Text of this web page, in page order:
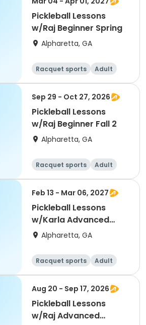
Pickleball Lessons
w/Raj Beginner Spring
Alpharetta, GA
Racquet sports
Adult
All
Beginner
Sep 29 - Oct 27, 2026
Pickleball Lessons
w/Raj Beginner Fall 2
Alpharetta, GA
Racquet sports
Adult
All
Beginner
Feb 13 - Mar 06, 2027
Pickleball Lessons
w/Karla Advanced
Beginners Winter 2
Alpharetta, GA
Racquet sports
Adult
All
Beginner
Aug 20 - Sep 17, 2026
Pickleball Lessons
w/Raj Advanced